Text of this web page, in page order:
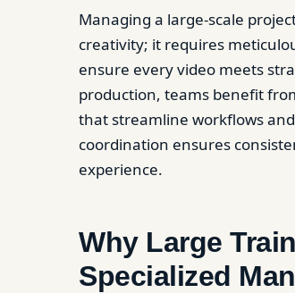
Managing a large-scale
creativity; it requires
ensure every video meets
production, teams benefit
that streamline workflows
coordination ensures
experience.
Why Large
Specialized